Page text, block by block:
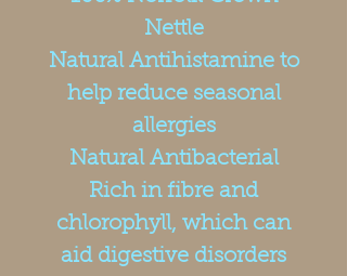
Nettle
Natural Antihistamine to
help reduce seasonal
allergies
Natural Antibacterial
Rich in fibre and
chlorophyll, which can
aid digestive disorders